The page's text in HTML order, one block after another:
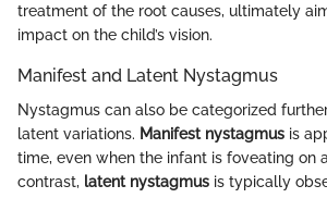
treatment of the root causes, ultimately
impact on the child’s vision.
Manifest and Latent Nystagmus
Nystagmus can also be categorized
latent variations. Manifest nystagmus is
time, even when the infant is foveating on
contrast, latent nystagmus is typically